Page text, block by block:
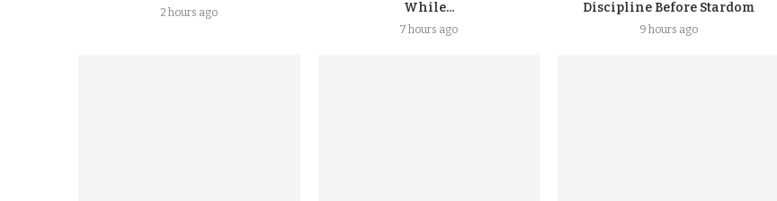
2 hours ago
While...
7 hours ago
Discipline Before Stardom
9 hours ago